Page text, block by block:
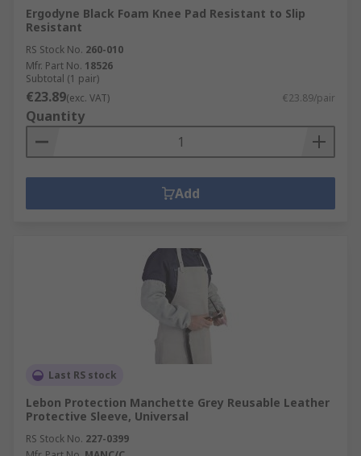
Ergodyne Black Foam Knee Pad Resistant to Slip
Resistant
RS Stock No. 260-010
Mfr. Part No. 18526
Subtotal (1 pair)
€23.89(exc. VAT) €23.89/pair
Quantity
Add
Last RS stock
Lebon Protection Manchette Grey Reusable Leather
Protective Sleeve, Universal
RS Stock No. 227-0399